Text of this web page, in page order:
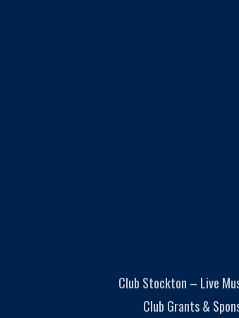
Club Stockton – Live
Club Grants &